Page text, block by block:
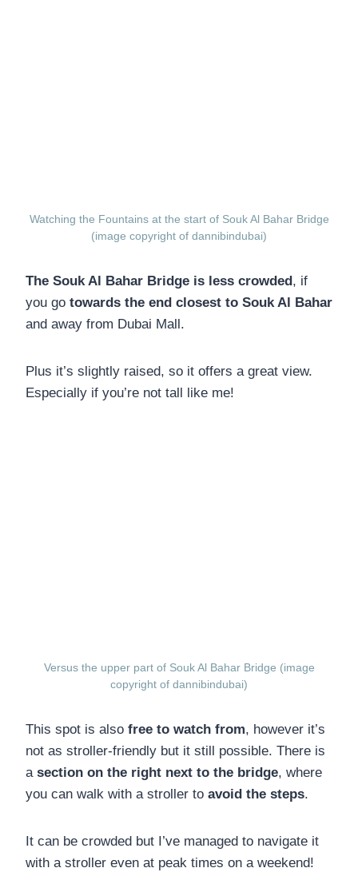
Watching the Fountains at the start of Souk Al Bahar Bridge
(image copyright of dannibindubai)
The Souk Al Bahar Bridge is less crowded , if
you go towards the end closest to Souk Al Bahar
and away from Dubai Mall.
Plus it’s slightly raised, so it offers a great view.
Especially if you’re not tall like me!
Versus the upper part of Souk Al Bahar Bridge (image
copyright of dannibindubai)
This spot is also free to watch from, however it’s
not as stroller-friendly but it still possible. There is
a section on the right next to the bridge, where
you can walk with a stroller to avoid the steps.
It can be crowded but I’ve managed to navigate it
with a stroller even at peak times on a weekend!